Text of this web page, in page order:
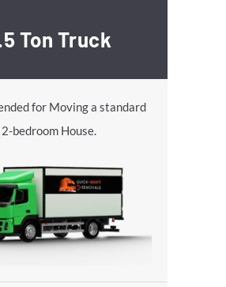
Ton Truck
for Moving a standard
2-bedroom House.